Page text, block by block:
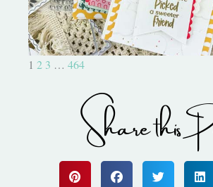
1 2 3 … 464
Share this